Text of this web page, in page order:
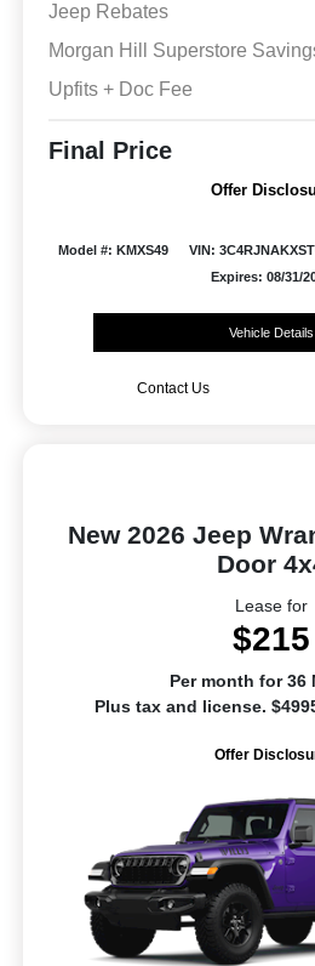
Jeep Rebates
Morgan Hill Superstore
Upfits + Doc Fee
Final Price
Offer
Model #: KMXS49 VIN:
Expires: 08/31/
Vehicle Details
Contact Us
New 2026 Jeep
Door
Lease for
$215
Per month for 36
Plus tax and license.
Offer